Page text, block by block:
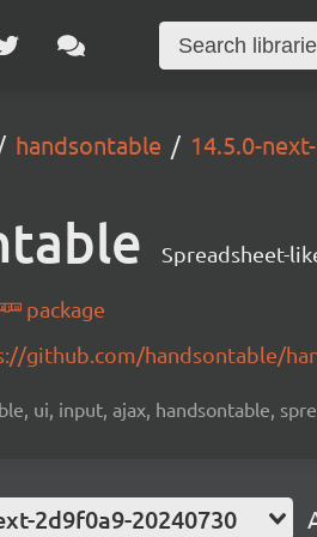
handsontable 14.5.0-
Spreadsheet-
package
github.com/handsontable/
ui, input, ajax, handsontable,
2d9f0a9-20240730